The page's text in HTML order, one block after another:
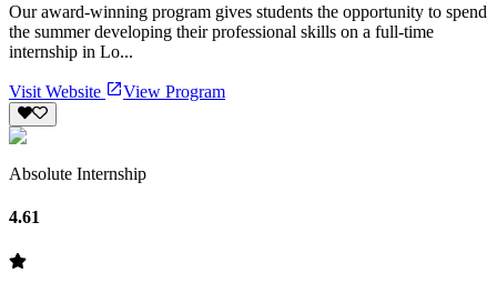
Our award-winning program gives students the opportunity to spend
the summer developing their professional skills on a full-time
internship in Lo...
Visit Website View Program
Absolute Internship
4.61